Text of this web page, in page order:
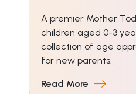
A premier Mother
children aged 0-3
collection of age
for new parents.
Read More